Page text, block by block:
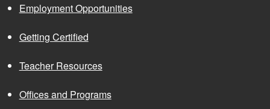
Employment Opportunities
Getting Certified
Teacher Resources
Offices and Programs